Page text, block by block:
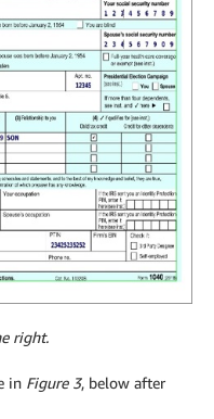
right.
in Figure 3, below after